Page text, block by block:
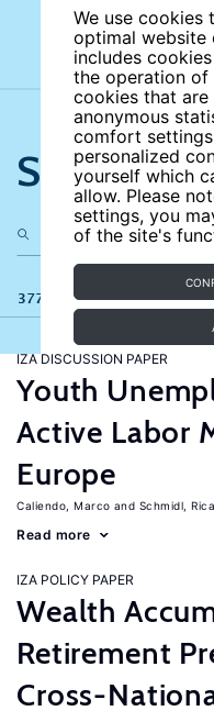
We use
optimal website
includes
the operation of
cookies that
anonymous
comfort
personalized
yourself which
allow. Please
settings, you
of the site's
Search
377 results
IZA DISCUSSION PAPER
Youth
Active Labor
Europe
Caliendo, Marco Schmidl,
Read more
IZA POLICY PAPER
Wealth
Retirement
Cross-